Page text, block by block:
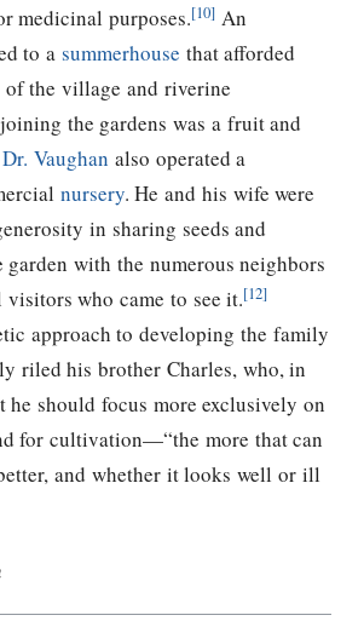
medicinal purposes.[10] An
to a summerhouse that afforded
of the village and riverine
the gardens was a fruit and
Dr. Vaughan also operated a
nursery. He and his wife were
in sharing seeds and
with the numerous neighbors
who came to see it.[12]
approach to developing the family
riled his brother Charles, who, in
he should focus more exclusively on
for cultivation—“the more that can
and whether it looks well or ill